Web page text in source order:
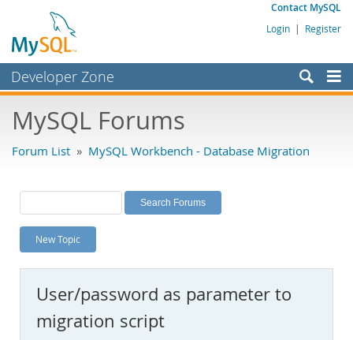
Contact MySQL
Login | Register
Developer Zone
Bugs
Labs
Planet MySQL
News and Events
MySQL.com
Downloads
MySQL Forums
Forum List » MySQL Workbench - Database Migration
New Topic
User/password as parameter to
migration script